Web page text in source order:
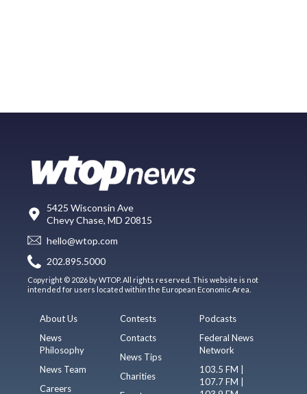
5425 Wisconsin Ave
Chevy Chase, MD 20815
hello@wtop.com
202.895.5000
Copyright © 2026 by WTOP. All rights reserved. This website is not
intended for users located within the European Economic Area.
About Us
News
Philosophy
News Team
Careers
Contests
Contacts
News Tips
Charities
Podcasts
Federal News
Network
103.5 FM |
107.7 FM |